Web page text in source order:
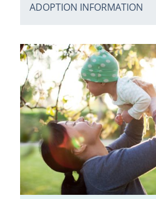
ADOPTION INFORMATION